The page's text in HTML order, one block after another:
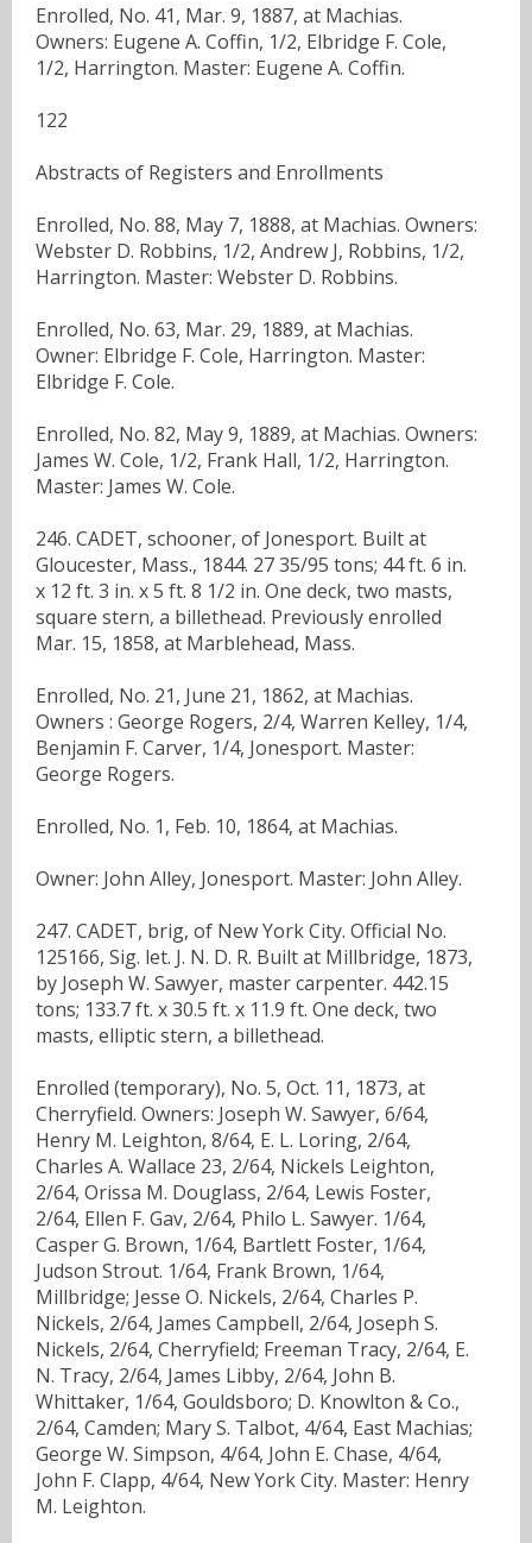
Enrolled, No. 41, Mar. 9, 1887, at Machias.
Owners: Eugene A. Coffin, 1/2, Elbridge F. Cole,
1/2, Harrington. Master: Eugene A. Coffin.
122
Abstracts of Registers and Enrollments
Enrolled, No. 88, May 7, 1888, at Machias. Owners:
Webster D. Robbins, 1/2, Andrew J, Robbins, 1/2,
Harrington. Master: Webster D. Robbins.
Enrolled, No. 63, Mar. 29, 1889, at Machias.
Owner: Elbridge F. Cole, Harrington. Master:
Elbridge F. Cole.
Enrolled, No. 82, May 9, 1889, at Machias. Owners:
James W. Cole, 1/2, Frank Hall, 1/2, Harrington.
Master: James W. Cole.
246. CADET, schooner, of Jonesport. Built at
Gloucester, Mass., 1844. 27 35/95 tons; 44 ft. 6 in.
x 12 ft. 3 in. x 5 ft. 8 1/2 in. One deck, two masts,
square stern, a billethead. Previously enrolled
Mar. 15, 1858, at Marblehead, Mass.
Enrolled, No. 21, June 21, 1862, at Machias.
Owners : George Rogers, 2/4, Warren Kelley, 1/4,
Benjamin F. Carver, 1/4, Jonesport. Master:
George Rogers.
Enrolled, No. 1, Feb. 10, 1864, at Machias.
Owner: John Alley, Jonesport. Master: John Alley.
247. CADET, brig, of New York City. Official No.
125166, Sig. let. J. N. D. R. Built at Millbridge, 1873,
by Joseph W. Sawyer, master carpenter. 442.15
tons; 133.7 ft. x 30.5 ft. x 11.9 ft. One deck, two
masts, elliptic stern, a billethead.
Enrolled (temporary), No. 5, Oct. 11, 1873, at
Cherryfield. Owners: Joseph W. Sawyer, 6/64,
Henry M. Leighton, 8/64, E. L. Loring, 2/64,
Charles A. Wallace 23, 2/64, Nickels Leighton,
2/64, Orissa M. Douglass, 2/64, Lewis Foster,
2/64, Ellen F. Gav, 2/64, Philo L. Sawyer. 1/64,
Casper G. Brown, 1/64, Bartlett Foster, 1/64,
Judson Strout. 1/64, Frank Brown, 1/64,
Millbridge; Jesse O. Nickels, 2/64, Charles P.
Nickels, 2/64, James Campbell, 2/64, Joseph S.
Nickels, 2/64, Cherryfield; Freeman Tracy, 2/64, E.
N. Tracy, 2/64, James Libby, 2/64, John B.
Whittaker, 1/64, Gouldsboro; D. Knowlton & Co.,
2/64, Camden; Mary S. Talbot, 4/64, East Machias;
George W. Simpson, 4/64, John E. Chase, 4/64,
John F. Clapp, 4/64, New York City. Master: Henry
M. Leighton.